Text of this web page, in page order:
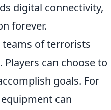
digital connectivity,
forever.
of terrorists
can choose to
goals. For
can